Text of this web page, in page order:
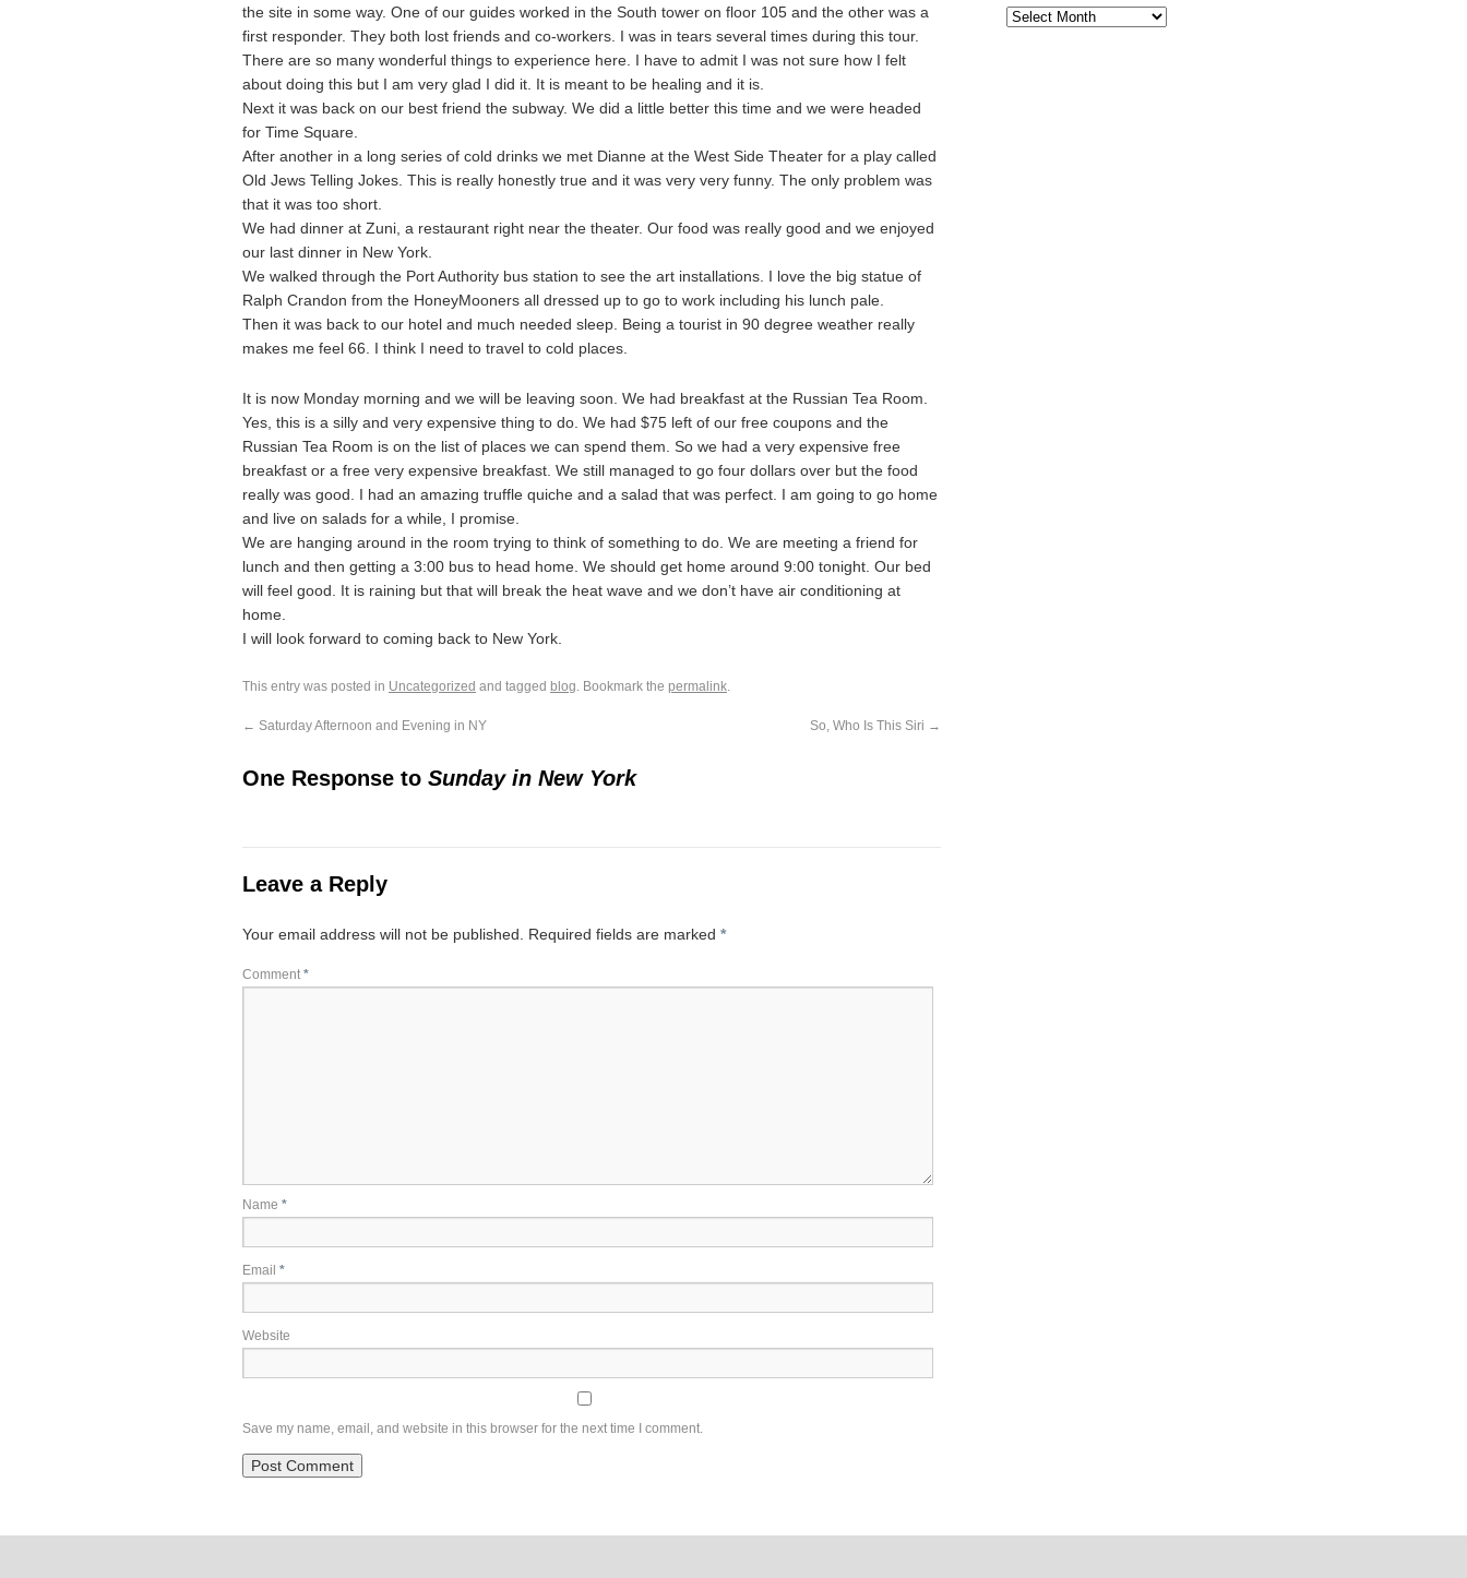
the site in some way. One of our guides worked in the South tower on floor 105 and the other was a
first responder. They both lost friends and co-workers. I was in tears several times during this tour.
There are so many wonderful things to experience here. I have to admit I was not sure how I felt
about doing this but I am very glad I did it. It is meant to be healing and it is.
Next it was back on our best friend the subway. We did a little better this time and we were headed
for Time Square.
After another in a long series of cold drinks we met Dianne at the West Side Theater for a play called
Old Jews Telling Jokes. This is really honestly true and it was very very funny. The only problem was
that it was too short.
We had dinner at Zuni, a restaurant right near the theater. Our food was really good and we enjoyed
our last dinner in New York.
We walked through the Port Authority bus station to see the art installations. I love the big statue of
Ralph Crandon from the HoneyMooners all dressed up to go to work including his lunch pale.
Then it was back to our hotel and much needed sleep. Being a tourist in 90 degree weather really
makes me feel 66. I think I need to travel to cold places.
It is now Monday morning and we will be leaving soon. We had breakfast at the Russian Tea Room.
Yes, this is a silly and very expensive thing to do. We had $75 left of our free coupons and the
Russian Tea Room is on the list of places we can spend them. So we had a very expensive free
breakfast or a free very expensive breakfast. We still managed to go four dollars over but the food
really was good. I had an amazing truffle quiche and a salad that was perfect. I am going to go home
and live on salads for a while, I promise.
We are hanging around in the room trying to think of something to do. We are meeting a friend for
lunch and then getting a 3:00 bus to head home. We should get home around 9:00 tonight. Our bed
will feel good. It is raining but that will break the heat wave and we don’t have air conditioning at
home.
I will look forward to coming back to New York.
This entry was posted in Uncategorized and tagged blog. Bookmark the permalink.
← Saturday Afternoon and Evening in NY So, Who Is This Siri →
One Response to Sunday in New York
Leave a Reply
Your email address will not be published. Required fields are marked *
Comment *
Name *
Email *
Website
Save my name, email, and website in this browser for the next time I comment.